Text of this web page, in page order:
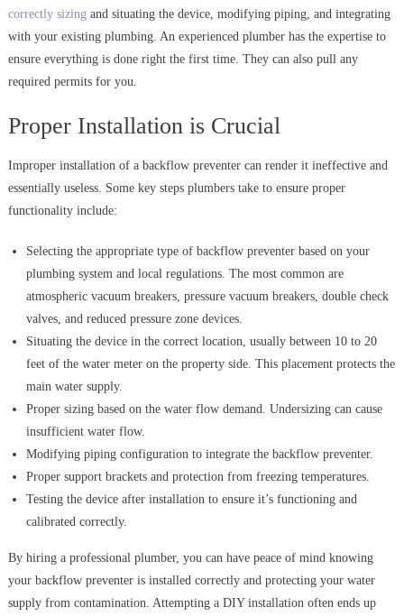
correctly sizingand situating the device, modifying piping, and integrating
with your existing plumbing. An experienced plumber has the expertise to
ensure everything is done right the first time. They can also pull any
required permits for you.
Proper Installation is Crucial
Improper installation of a backflow preventer can render it ineffective and
essentially useless. Some key steps plumbers take to ensure proper
functionality include:
Selecting the appropriate type of backflow preventer based on your
plumbing system and local regulations. The most common are
atmospheric vacuum breakers, pressure vacuum breakers, double check
valves, and reduced pressure zone devices.
Situating the device in the correct location, usually between 10 to 20
feet of the water meter on the property side. This placement protects the
main water supply.
Proper sizing based on the water flow demand. Undersizing can cause
insufficient water flow.
Modifying piping configuration to integrate the backflow preventer.
Proper support brackets and protection from freezing temperatures.
Testing the device after installation to ensure it’s functioning and
calibrated correctly.
By hiring a professional plumber, you can have peace of mind knowing
your backflow preventer is installed correctly and protecting your water
supply from contamination. Attempting a DIY installation often ends up